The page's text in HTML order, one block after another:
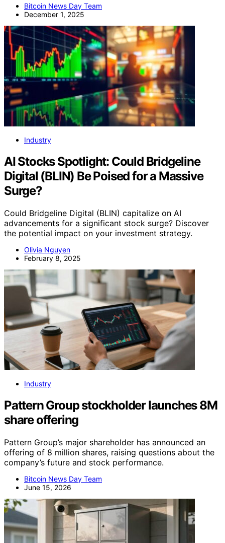
Bitcoin News Day Team
December 1, 2025
Industry
AI Stocks Spotlight: Could Bridgeline
Digital (BLIN) Be Poised for a Massive
Surge?
Could Bridgeline Digital (BLIN) capitalize on AI
advancements for a significant stock surge? Discover
the potential impact on your investment strategy.
Olivia Nguyen
February 8, 2025
Industry
Pattern Group stockholder launches 8M
share offering
Pattern Group’s major shareholder has announced an
offering of 8 million shares, raising questions about the
company’s future and stock performance.
Bitcoin News Day Team
June 15, 2026